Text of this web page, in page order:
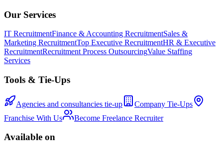
Our Services
IT RecruitmentFinance & Accounting RecruitmentSales &
Marketing RecruitmentTop Executive RecruitmentHR & Executive
RecruitmentRecruitment Process OutsourcingValue Staffing
Services
Tools & Tie-Ups
Agencies and consultancies tie-up
Company Tie-Ups
Franchise With Us
Become Freelance Recruiter
Available on